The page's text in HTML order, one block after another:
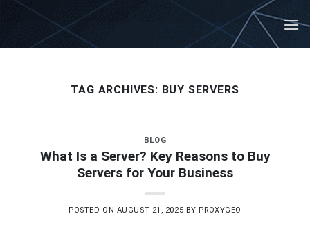
Skip
content
TAG ARCHIVES: BUY SERVERS
BLOG
What Is a Server? Key Reasons to Buy
Servers for Your Business
POSTED ON AUGUST 21, 2025 BY PROXYGEO